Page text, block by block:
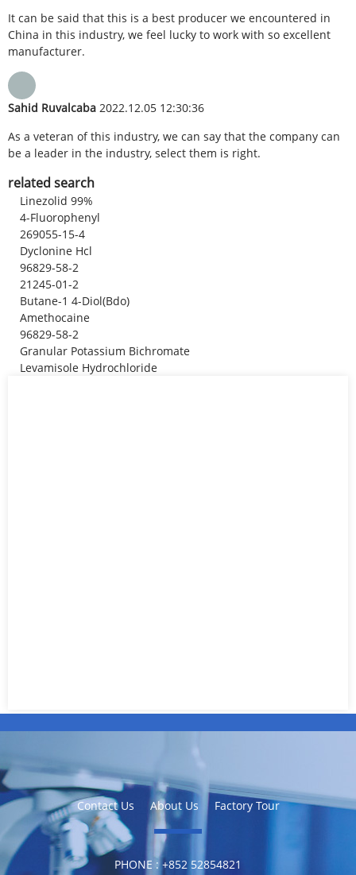
It can be said that this is a best producer we encountered in
China in this industry, we feel lucky to work with so excellent
manufacturer.
Sahid Ruvalcaba 2022.12.05 12:30:36
As a veteran of this industry, we can say that the company can
be a leader in the industry, select them is right.
related search
Linezolid 99%
4-Fluorophenyl
269055-15-4
Dyclonine Hcl
96829-58-2
21245-01-2
Butane-1 4-Diol(Bdo)
Amethocaine
96829-58-2
Granular Potassium Bichromate
Levamisole Hydrochloride
Contact Us About Us Factory Tour
PHONE : ‪+852 52854821